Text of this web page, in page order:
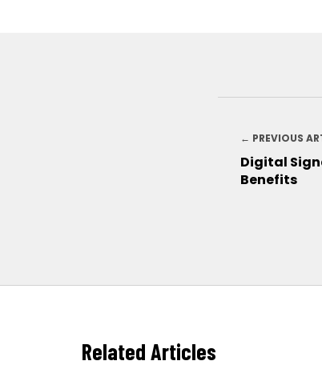
← PREVIOUS
Digital
Benefits
Related Articles